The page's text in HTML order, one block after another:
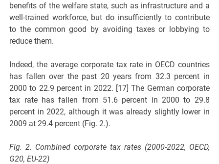
benefits of the welfare state, such as infrastructure and a
well-trained workforce, but do insufficiently to contribute
to the common good by avoiding taxes or lobbying to
reduce them.
Indeed, the average corporate tax rate in OECD countries
has fallen over the past 20 years from 32.3 percent in
2000 to 22.9 percent in 2022. [17] The German corporate
tax rate has fallen from 51.6 percent in 2000 to 29.8
percent in 2022, although it was already slightly lower in
2009 at 29.4 percent (Fig. 2.).
Fig. 2. Combined corporate tax rates (2000-2022, OECD,
G20, EU-22)